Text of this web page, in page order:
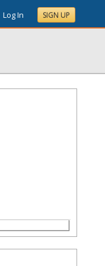
Log In SIGN UP